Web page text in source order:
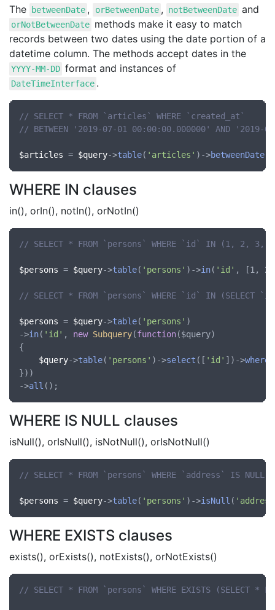
The betweenDate , orBetweenDate , notBetweenDate and
orNotBetweenDate methods make it easy to match
records between two dates using the date portion of a
datetime column. The methods accept dates in the
YYYY-MM-DD format and instances of
DateTimeInterface .
// SELECT * FROM `articles` WHERE `created_at`
// BETWEEN '2019-07-01 00:00:00.000000' AND '2019-
$articles = $query->table( 'articles' )->betweenDate
WHERE IN clauses
in(), orIn(), notIn(), orNotIn()
// SELECT * FROM `persons` WHERE `id` IN (1, 2, 3,
$persons = $query->table( 'persons' )->in( 'id' , [1,
// SELECT * FROM `persons` WHERE `id` IN (SELECT
$persons = $query->table( 'persons' )
->in( 'id' , new Subquery(function($query)
{
$query->table( 'persons' )->select ([ 'id' ])->where
}))
->all
WHERE IS NULL clauses
isNull(), orIsNull(), isNotNull(), orIsNotNull()
// SELECT * FROM `persons` WHERE `address` IS NULL
$persons = $query->table( 'persons' )->isNull (
WHERE EXISTS clauses
exists(), orExists(), notExists(), orNotExists()
// SELECT * FROM `persons` WHERE EXISTS